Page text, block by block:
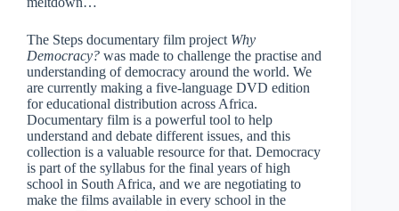
The Steps documentary film project Why
Democracy? was made to challenge the practise and
understanding of democracy around the world. We
are currently making a five-language DVD edition
for educational distribution across Africa.
Documentary film is a powerful tool to help
understand and debate different issues, and this
collection is a valuable resource for that. Democracy
is part of the syllabus for the final years of high
school in South Africa, and we are negotiating to
make the films available in every school in the